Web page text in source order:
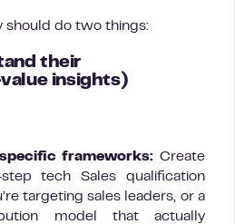
should do two things:
their
insights)
frameworks: Create
tech Sales qualification
targeting sales leaders, or a
model that actually